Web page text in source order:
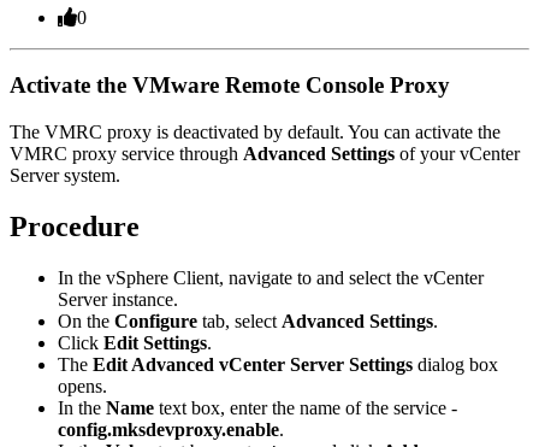
0
Activate the VMware Remote Console Proxy
The VMRC proxy is deactivated by default. You can activate the
VMRC proxy service through Advanced Settings of yourvCenter
Serversystem.
Procedure
In the vSphere Client, navigate to and select the vCenter
Server instance.
On the Configure tab, select Advanced Settings.
Click Edit Settings.
The Edit Advanced vCenter Server Settings dialog box
opens.
In the Name text box, enter the name of the service -
config.mksdevproxy.enable.